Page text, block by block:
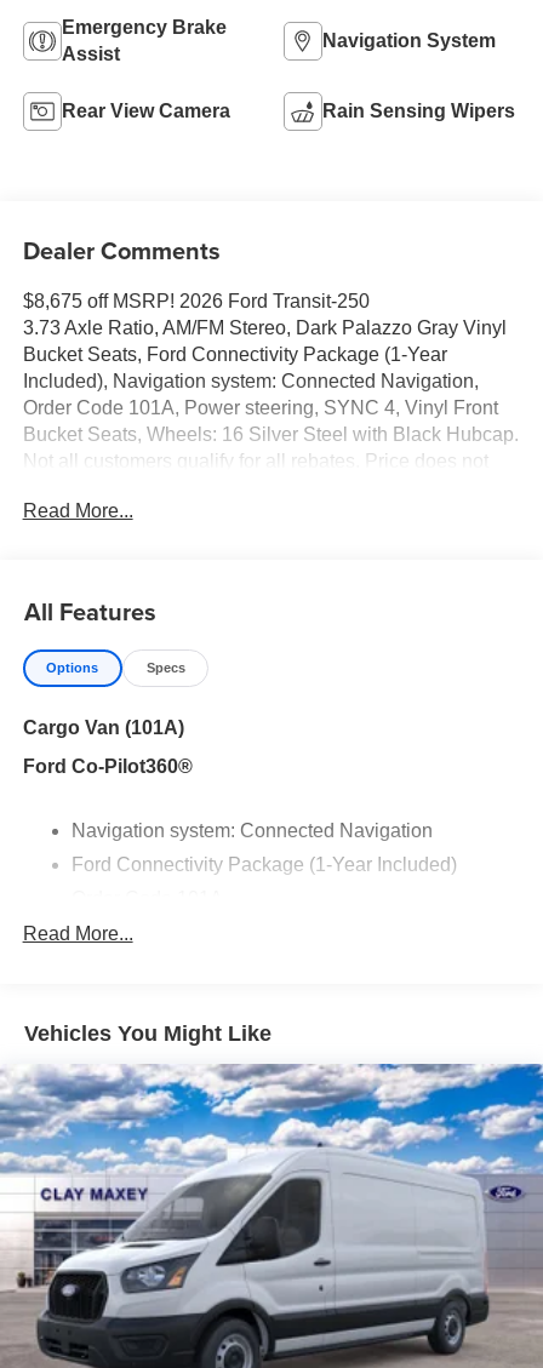
Emergency Brake
Assist
Navigation System
Rear View Camera Rain Sensing Wipers
Dealer Comments
$8,675 off MSRP! 2026 Ford Transit-250
3.73 Axle Ratio, AM/FM Stereo, Dark Palazzo Gray Vinyl
Bucket Seats, Ford Connectivity Package (1-Year
Included), Navigation system: Connected Navigation,
Order Code 101A, Power steering, SYNC 4, Vinyl Front
Bucket Seats, Wheels: 16 Silver Steel with Black Hubcap.
Not all customers qualify for all rebates. Price does not
includes: $1000 - 2026 Hispanic Chamber of Commerce
Exp. 09/30/2026 $500 - 2026 First Responder
Recognition Exclusive Cash Reward. Exp. 01/04/2027
Read More...
All Features
Options Specs
Cargo Van (101A)
Ford Co-Pilot360®
Navigation system: Connected Navigation
Ford Connectivity Package (1-Year Included)
4 Speakers
Air Conditioning
Power steering
Power windows
Remote keyless entry
Steering wheel mounted audio controls
Traction control
4-Wheel Disc Brakes
ABS brakes
Dual front impact airbags
Dual front side impact airbags
Read More...
Vehicles You Might Like